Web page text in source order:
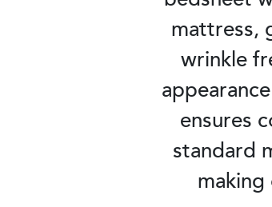
mattress,
wrinkle
ensures
standard